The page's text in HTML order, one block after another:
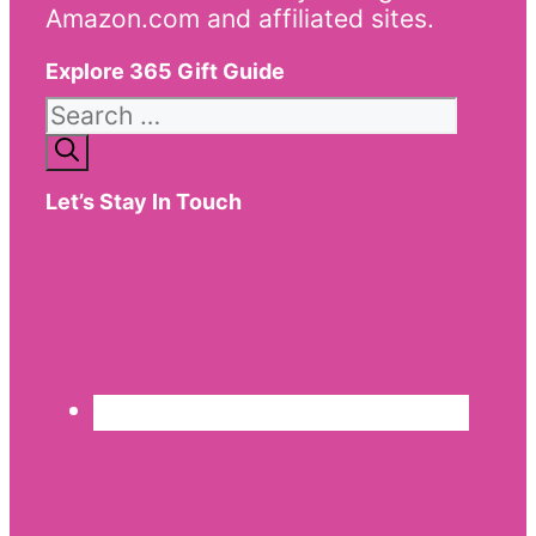
Amazon.com and affiliated sites.
Explore 365 Gift Guide
Search
for:
Let’s Stay In Touch